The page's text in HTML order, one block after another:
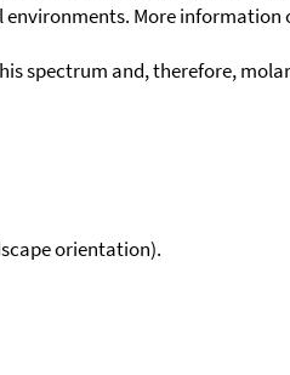
More
spectrum and, therefore,
orientation).